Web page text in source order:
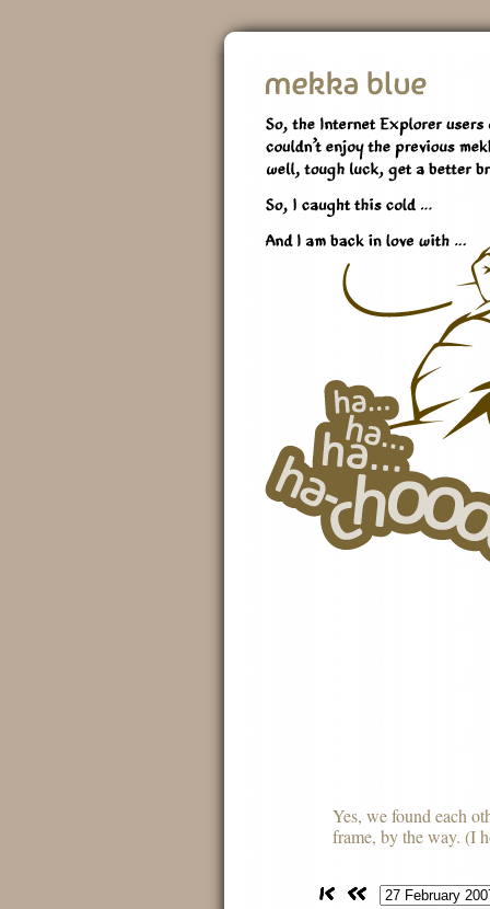
Yes, we found each
frame, by the way. (I